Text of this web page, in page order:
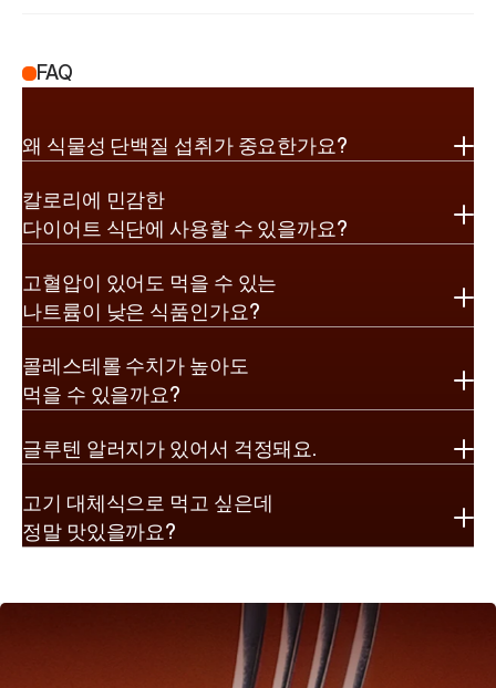
FAQ
왜 식물성 단백질 섭취가 중요한가요?
칼로리에 민감한
다이어트 식단에 사용할 수 있을까요?
고혈압이 있어도 먹을 수 있는
나트륨이 낮은 식품인가요?
콜레스테롤 수치가 높아도
먹을 수 있을까요?
글루텐 알러지가 있어서 걱정돼요.
고기 대체식으로 먹고 싶은데
정말 맛있을까요?